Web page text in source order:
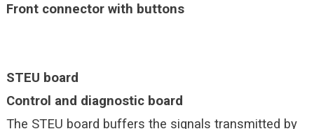
Front connector with buttons
STEU board
Control and diagnostic board
The STEU board buffers the signals transmitted by